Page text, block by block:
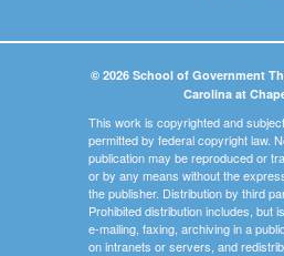
© 2026 School of Government
Carolina at
This work is copyrighted and
permitted by federal copyright law.
publication may be reproduced or
or by any means without the
the publisher. Distribution by third
Prohibited distribution includes, but
e-mailing, faxing, archiving in a
on intranets or servers, and